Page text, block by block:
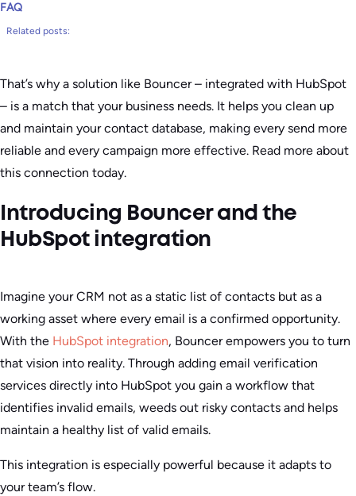
FAQ
Related posts:
That’s why a solution like Bouncer – integrated with HubSpot
– is a match that your business needs. It helps you clean up
and maintain your contact database, making every send more
reliable and every campaign more effective. Read more about
this connection today.
Introducing Bouncer and the
HubSpot integration
Imagine your CRM not as a static list of contacts but as a
working asset where every email is a confirmed opportunity.
With the HubSpot integration, Bouncer empowers you to turn
that vision into reality. Through adding email verification
services directly into HubSpot you gain a workflow that
identifies invalid emails, weeds out risky contacts and helps
maintain a healthy list of valid emails.
This integration is especially powerful because it adapts to
your team’s flow.